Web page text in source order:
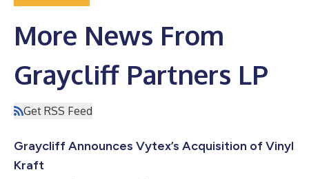
More News From
Graycliff Partners LP
Get RSS Feed
Graycliff Announces Vytex’s Acquisition of Vinyl
Kraft